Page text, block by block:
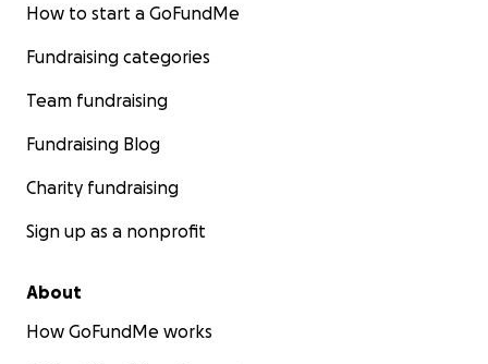
How to start a GoFundMe
Fundraising categories
Team fundraising
Fundraising Blog
Charity fundraising
Sign up as a nonprofit
About
How GoFundMe works